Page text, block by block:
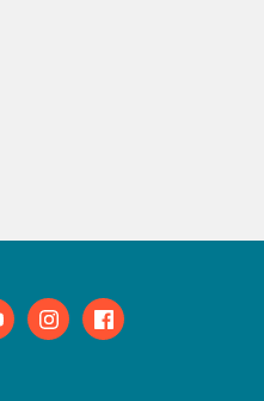
InstagramFacebook